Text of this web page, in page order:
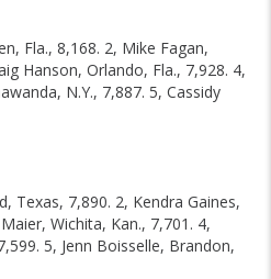
Fla., 8,168. 2, Mike Fagan,
Hanson, Orlando, Fla., 7,928. 4,
N.Y., 7,887. 5, Cassidy
Texas, 7,890. 2, Kendra Gaines,
Wichita, Kan., 7,701. 4,
5, Jenn Boisselle, Brandon,